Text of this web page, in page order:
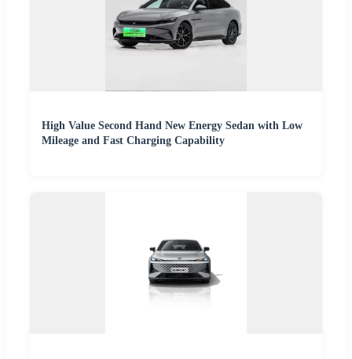
High Value Second Hand New Energy Sedan with Low
Mileage and Fast Charging Capability